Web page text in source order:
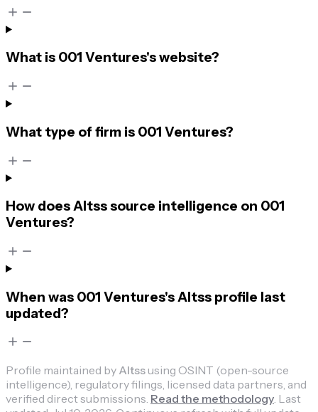
What is 001 Ventures's website?
What type of firm is 001 Ventures?
How does Altss source intelligence on 001
Ventures?
When was 001 Ventures's Altss profile last
updated?
Profile maintained by Altssusing OSINT (open-source
intelligence), regulatory filings, licensed data partners, and
verified direct submissions. Read the methodology. Last